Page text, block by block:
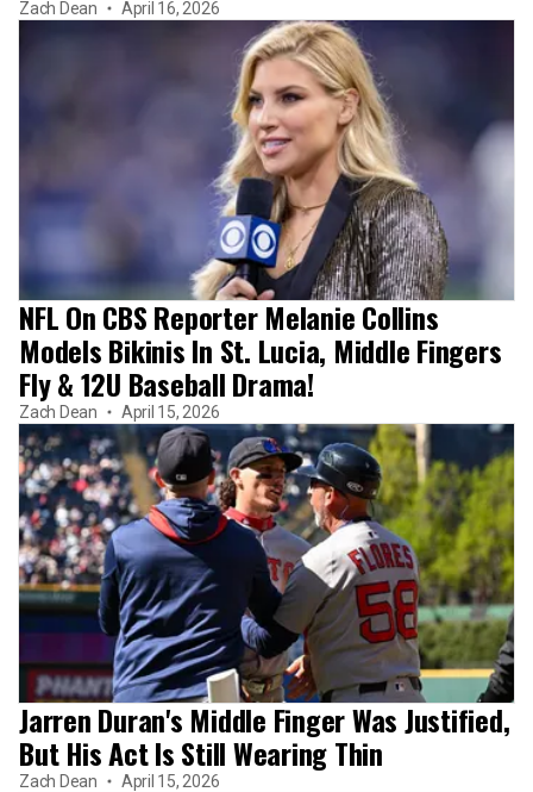
Zach Dean April 16, 2026
NFL On CBS Reporter Melanie Collins
Models Bikinis In St. Lucia, Middle Fingers
Fly & 12U Baseball Drama!
Zach Dean April 15, 2026
Jarren Duran's Middle Finger Was Justified,
But His Act Is Still Wearing Thin
Zach Dean April 15, 2026